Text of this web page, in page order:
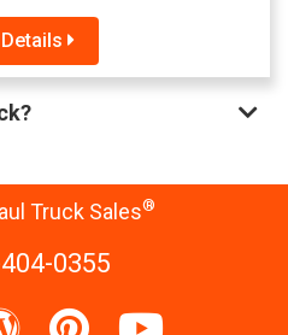
Truck Sales®
0355